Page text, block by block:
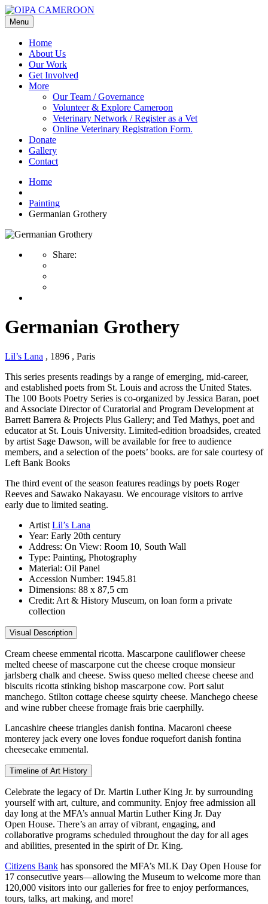
Menu
Home
About Us
Our Work
Get Involved
More
Our Team / Governance
Volunteer & Explore Cameroon
Veterinary Network / Register as a Vet
Online Veterinary Registration Form.
Donate
Gallery
Contact
Home
Painting
Germanian Grothery
Share:
Germanian Grothery
Lil’s Lana , 1896 , Paris
This series presents readings by a range of emerging, mid-career,
and established poets from St. Louis and across the United States.
The 100 Boots Poetry Series is co-organized by Jessica Baran, poet
and Associate Director of Curatorial and Program Development at
Barrett Barrera & Projects Plus Gallery; and Ted Mathys, poet and
educator at St. Louis University. Limited-edition broadsides, created
by artist Sage Dawson, will be available for free to audience
members, and a selection of the poets’ books. are for sale courtesy of
Left Bank Books
The third event of the season features readings by poets Roger
Reeves and Sawako Nakayasu. We encourage visitors to arrive
early due to limited seating.
Artist Lil’s Lana
Year: Early 20th century
Address: On View: Room 10, South Wall
Type: Painting, Photography
Material: Oil Panel
Accession Number: 1945.81
Dimensions: 88 x 87,5 cm
Credit: Art & History Museum, on loan form a private
collection
Visual Description
Cream cheese emmental ricotta. Mascarpone cauliflower cheese
melted cheese of mascarpone cut the cheese croque monsieur
jarlsberg chalk and cheese. Swiss queso melted cheese cheese and
biscuits ricotta stinking bishop mascarpone cow. Port salut
manchego. Stilton cottage cheese squirty cheese. Manchego cheese
and wine rubber cheese fromage frais brie caerphilly.
Lancashire cheese triangles danish fontina. Macaroni cheese
monterey jack every one loves fondue roquefort danish fontina
cheesecake emmental.
Timeline of Art History
Celebrate the legacy of Dr. Martin Luther King Jr. by surrounding
yourself with art, culture, and community. Enjoy free admission all
day long at the MFA’s annual Martin Luther King Jr. Day
Open House. There’s an array of vibrant, engaging, and
collaborative programs scheduled throughout the day for all ages
and abilities, presented in the spirit of Dr. King.
Citizens Bank has sponsored the MFA’s MLK Day Open House for
17 consecutive years—allowing the Museum to welcome more than
120,000 visitors into our galleries for free to enjoy performances,
tours, talks, art making, and more!